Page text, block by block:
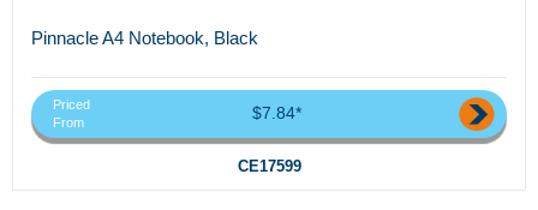
Pinnacle A4 Notebook, Black
Priced
From
$7.84*
CE17599